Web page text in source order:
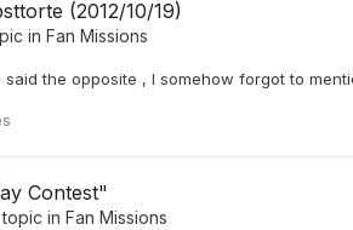
(2012/10/19)
in Fan Missions
the opposite , I somehow forgot to
Contest"
in Fan Missions